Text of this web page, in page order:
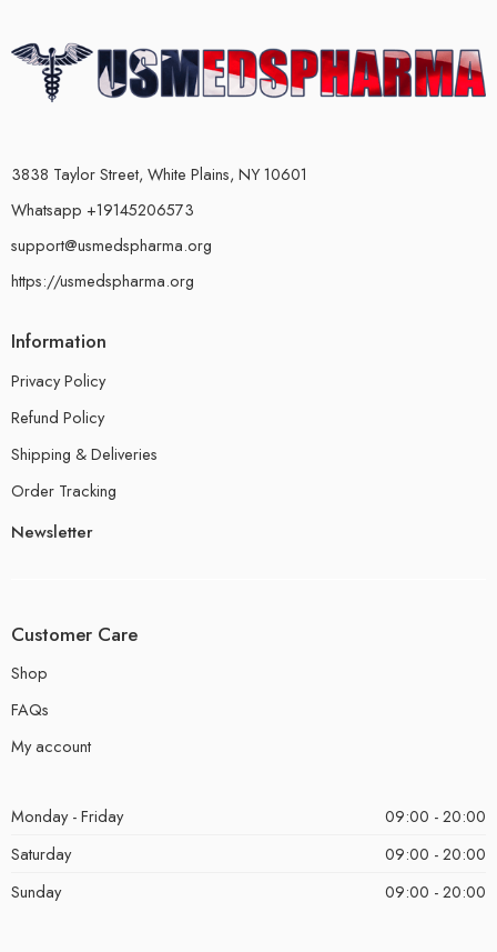
3838 Taylor Street, White Plains, NY 10601
Whatsapp +19145206573
support@usmedspharma.org
https://usmedspharma.org
Information
Privacy Policy
Refund Policy
Shipping & Deliveries
Order Tracking
Newsletter
Customer Care
Shop
FAQs
My account
Monday - Friday
09:00 - 20:00
Saturday
09:00 - 20:00
Sunday
09:00 - 20:00